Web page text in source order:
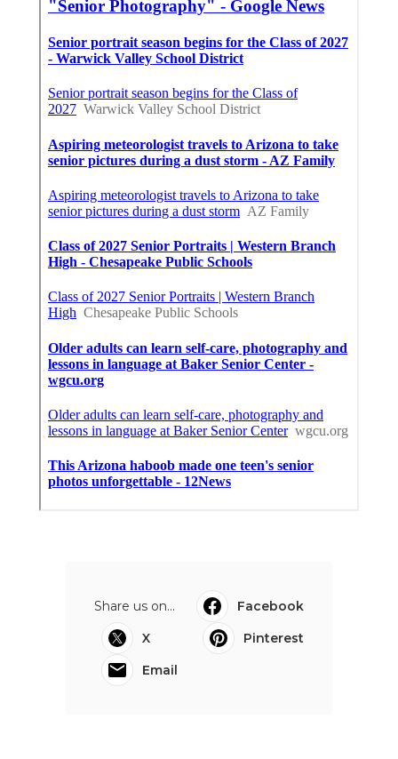
Share us on...
Facebook
X
Pinterest
Email